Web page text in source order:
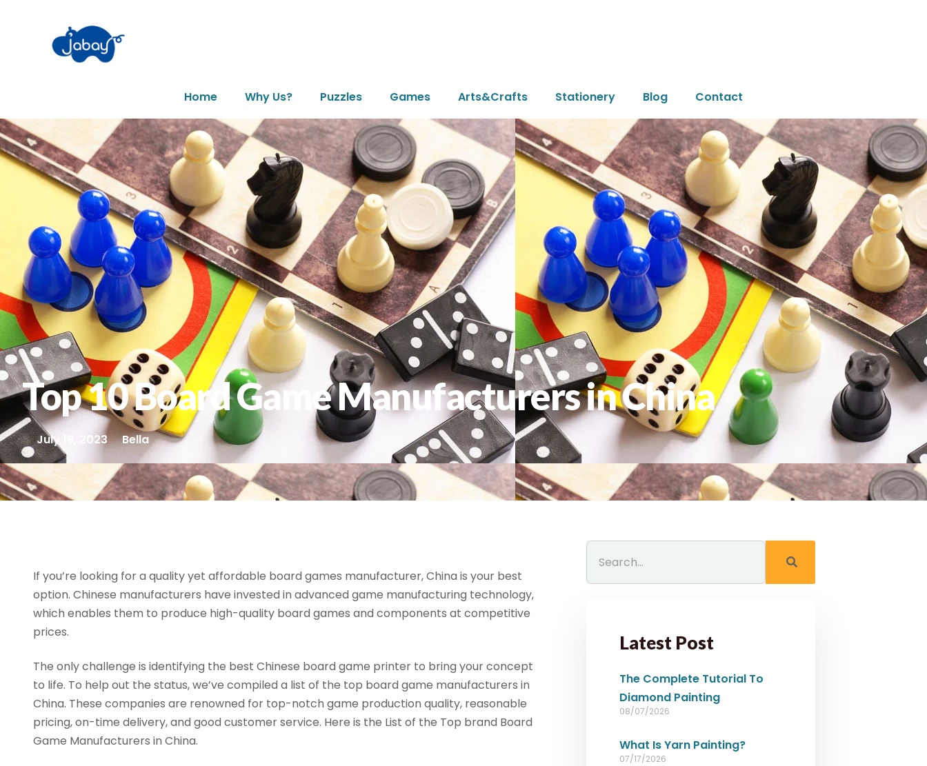
Home Why Us? Puzzles Games Arts&Crafts Stationery Blog Contact
Top 10 Board Game Manufacturers in China
July 19, 2023 Bella
If you’re looking for a quality yet affordable board games manufacturer, China is your best
option. Chinese manufacturers have invested in advanced game manufacturing technology,
which enables them to produce high-quality board games and components at competitive
prices.
The only challenge is identifying the best Chinese board game printer to bring your concept
to life. To help out the status, we’ve compiled a list of the top board game manufacturers in
China. These companies are renowned for top-notch game production quality, reasonable
pricing, on-time delivery, and good customer service. Here is the List of the Top brand Board
Game Manufacturers in China.
Latest Post
The Complete Tutorial To
Diamond Painting
08/07/2026
What Is Yarn Painting?
07/17/2026